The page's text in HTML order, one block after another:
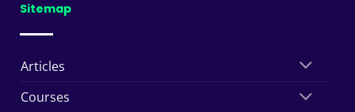
Sitemap
Articles
Courses